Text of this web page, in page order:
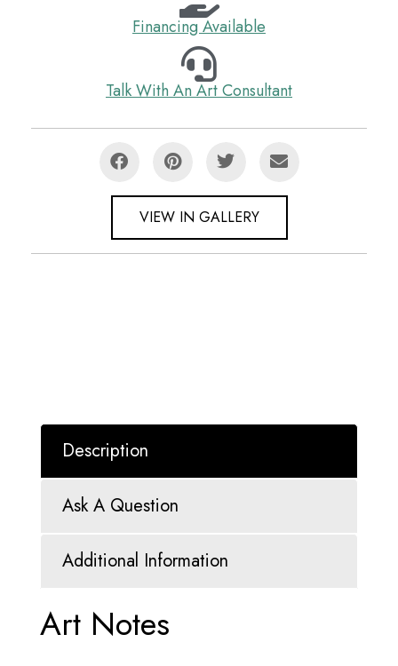
Financing Available
Talk With An Art Consultant
VIEW IN GALLERY
Description
Ask A Question
Additional Information
Art Notes